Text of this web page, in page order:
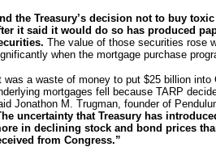
the Treasury’s decision not to buy
it said it would do so has produced
The value of those securities rose
when the mortgage purchase
was a waste of money to put $25 billion
mortgages fell because TARP
Jonathon M. Trugman, founder of
uncertainty that Treasury has
in declining stock and bond prices
from Congress.”